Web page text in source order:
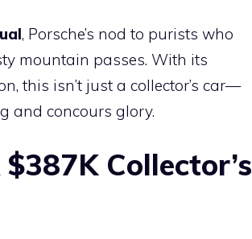
, Porsche’s nod to purists who
mountain passes. With its
this isn’t just a collector’s car—
and concours glory.
Collector’s